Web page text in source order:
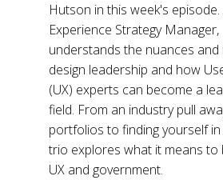
Hutson in this week's episode.
Experience Strategy Manager,
understands the nuances
design leadership and how
(UX) experts can become a
field. From an industry pull
portfolios to finding yourself in
trio explores what it means to
UX and government.